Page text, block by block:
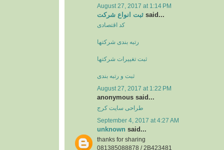
August 27, 2017 at 1:14 PM
ثبت انواع شرکت said...
کد اقتصادی
رتبه بندی شرکتها
ثبت تغييرات شرکتها
ثبت و رتبه بندی
August 27, 2017 at 1:22 PM
anonymous said...
طراحی سایت کرج
September 4, 2017 at 4:27 AM
unknown said...
thanks for sharing
081385088878 / 2B423481